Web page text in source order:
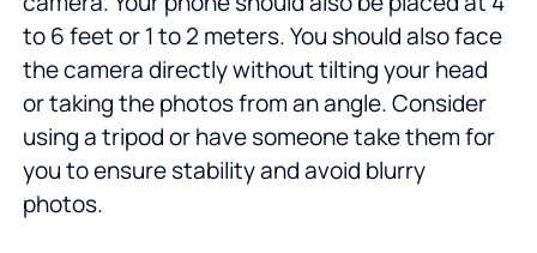
to 6 feet or 1 to 2 meters. You should also face
the camera directly without tilting your head
or taking the photos from an angle. Consider
using a tripod or have someone take them for
you to ensure stability and avoid blurry
photos.